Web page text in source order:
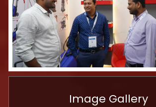
Image Gallery